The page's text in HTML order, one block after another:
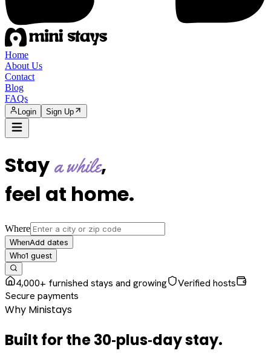
Home
About Us
Contact
Blog
FAQs
Login Sign Up
Staya while,
feel at home.
Where
WhenAdd dates
Who1 guest
4,000+ furnished stays and growing
Verified hosts
Secure payments
Why Ministays
Built for the30‑plus‑daystay.